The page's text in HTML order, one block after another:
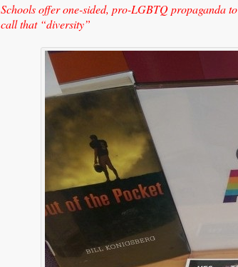
Schools offer one-sided, pro-LGBTQ propaganda
call that “diversity”